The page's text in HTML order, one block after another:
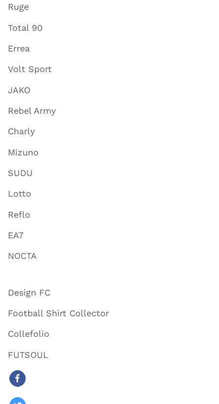
Ruge
Total 90
Errea
Volt Sport
JAKO
Rebel Army
Charly
Mizuno
SUDU
Lotto
Reflo
EA7
NOCTA
Design FC
Football Shirt Collector
Collefolio
FUTSOUL